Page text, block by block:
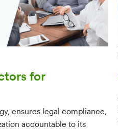
for
ensures legal compliance,
accountable to its